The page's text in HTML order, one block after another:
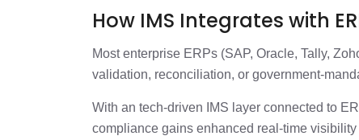
How IMS Integrates with
Most enterprise ERPs (SAP, Oracle, Tally,
validation, reconciliation, or government-
With an tech-driven IMS layer connected to
compliance gains enhanced real-time